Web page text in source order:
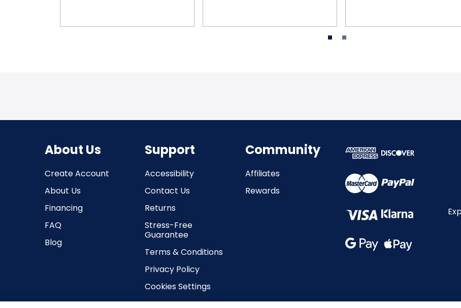
About Us
Create Account
About Us
Financing
FAQ
Blog
Support
Accessibility
Contact Us
Returns
Stress-Free
Guarantee
Terms & Conditions
Privacy Policy
Cookies Settings
Community
Affiliates
Rewards